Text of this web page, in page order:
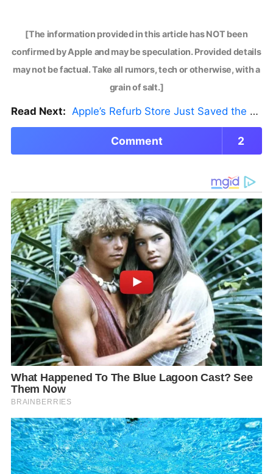
[The information provided in this article has NOT been
confirmed by Apple and may be speculation. Provided details
may not be factual. Take all rumors, tech or otherwise, with a
grain of salt.]
Read Next: Apple’s Refurb Store Just Saved the Budget M5 MacBook Pro
Comment 2